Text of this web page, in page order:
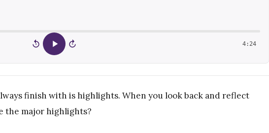
15 15 4:24
finish with is highlights. When you look back and reflect
the major highlights?